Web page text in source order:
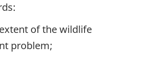
of the wildlife
problem;